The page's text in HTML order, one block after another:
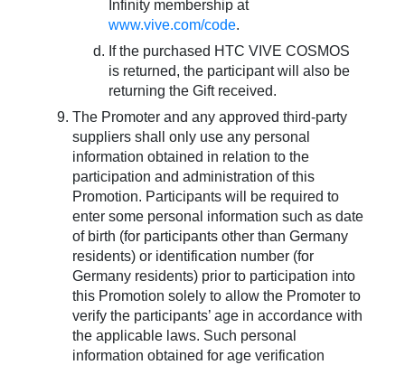
Infinity membership at
www.vive.com/code.
If the purchased HTC VIVE COSMOS
is returned, the participant will also be
returning the Gift received.
The Promoter and any approved third-party
suppliers shall only use any personal
information obtained in relation to the
participation and administration of this
Promotion. Participants will be required to
enter some personal information such as date
of birth (for participants other than Germany
residents) or identification number (for
Germany residents) prior to participation into
this Promotion solely to allow the Promoter to
verify the participants’ age in accordance with
the applicable laws. Such personal
information obtained for age verification